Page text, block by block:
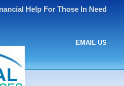
Help For Those In Need
EMAIL US